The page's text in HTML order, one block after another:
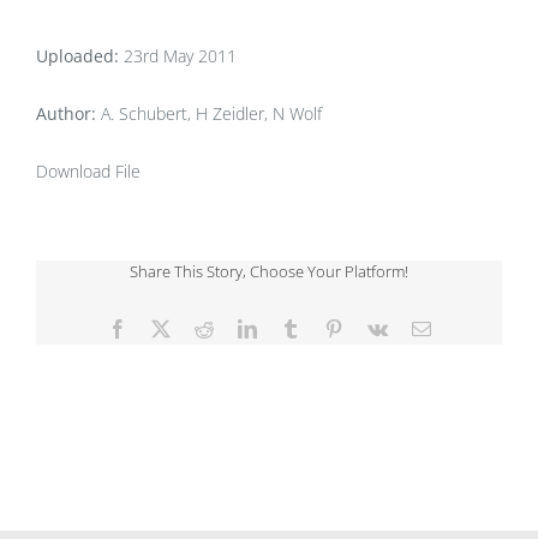
Uploaded: 23rd May 2011
Author: A. Schubert, H Zeidler, N Wolf
Download File
Share This Story, Choose Your Platform!
Facebook RedditLinkedInTumblr Pinterest
Vk Email